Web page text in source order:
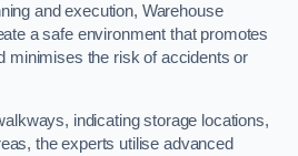
and execution, Warehouse
a safe environment that promotes
minimises the risk of accidents or
indicating storage locations,
the experts utilise advanced